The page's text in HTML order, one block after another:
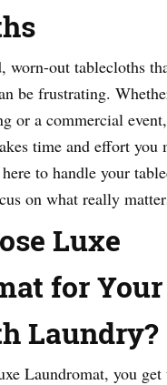
worn-out tablecloths
be frustrating.
or a commercial
time and effort you
to handle your
on what really
Luxe
for Your
Laundry?
Laundromat, you get